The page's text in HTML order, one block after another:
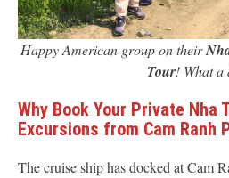
Happy American group on their
Tour! What a
Why Book Your Private Nha
Excursions from Cam Ranh
The cruise ship has docked at Cam